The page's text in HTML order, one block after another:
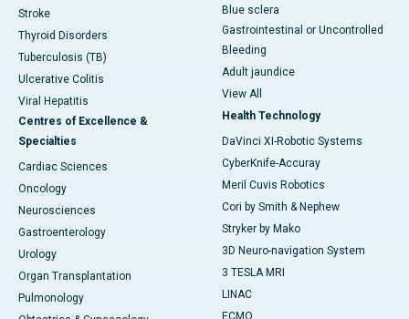
Stroke
Thyroid Disorders
Tuberculosis (TB)
Ulcerative Colitis
Viral Hepatitis
Centres of Excellence &
Specialties
Cardiac Sciences
Oncology
Neurosciences
Gastroenterology
Urology
Organ Transplantation
Pulmonology
Blue sclera
Gastrointestinal or Uncontrolled
Bleeding
Adult jaundice
View All
Health Technology
DaVinci XI-Robotic Systems
CyberKnife-Accuray
Meril Cuvis Robotics
Cori by Smith & Nephew
Stryker by Mako
3D Neuro-navigation System
3 TESLA MRI
LINAC